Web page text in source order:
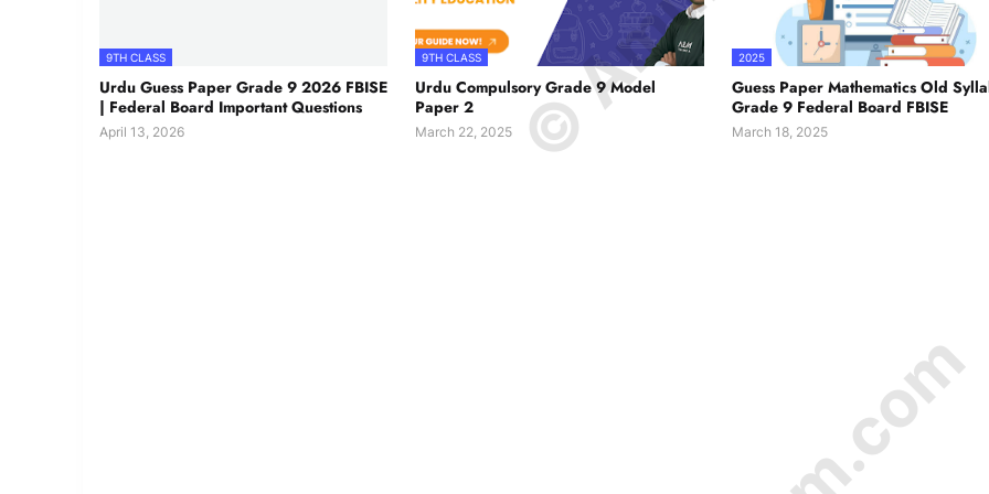
9TH CLASS
Urdu Guess Paper Grade 9 2026 FBISE
| Federal Board Important Questions
April 13, 2026
9TH CLASS
Urdu Compulsory Grade 9 Model
Paper 2
March 22, 2025
2025
Guess Paper Mathematics Old
Grade 9 Federal Board FBISE
March 18, 2025